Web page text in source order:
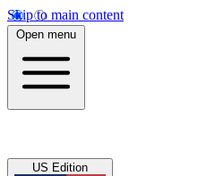
Skip to main content
Open menu
US Edition